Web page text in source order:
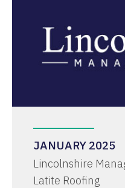
JANUARY 2025
Lincolnshire
Latite Roofing